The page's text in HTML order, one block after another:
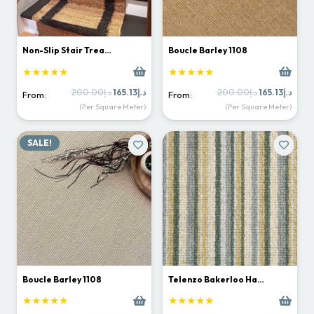
Non-Slip Stair Trea…
★★★★★
From: د.إ200.00
Original
price
د.إ165.13
Current
is:
(Per Square Meter)
Boucle Barley 1108
★★★★★
From: د.إ200.00
Original
price
د.إ165.13
is:
(Per Square Meter)
SALE!
Boucle Barley 1108
★★★★★
Telenzo Bakerloo Ha…
★★★★★